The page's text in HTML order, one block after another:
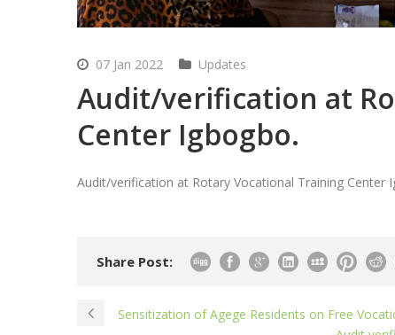
07 Jan 2022 Updates
Audit/verification at
Center Igbogbo.
Audit/verification at Rotary Vocational Training Center
Share Post:
Sensitization of Agege Residents on Free